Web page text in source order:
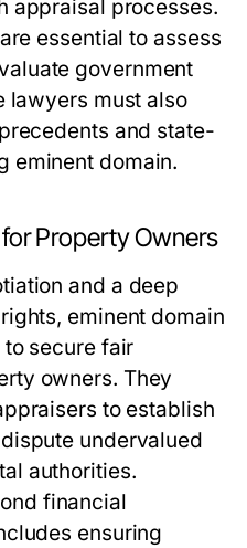
appraisal processes.
essential to assess
government
lawyers must also
and state-
eminent domain.
Property Owners
and a deep
eminent domain
secure fair
owners. They
to establish
undervalued
authorities.
financial
ensuring